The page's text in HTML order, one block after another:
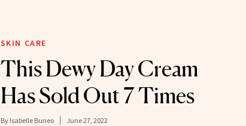
SKIN CARE
This Dewy Day Cream
Has Sold Out 7 Times
By Isabelle Buneo June 27, 2022